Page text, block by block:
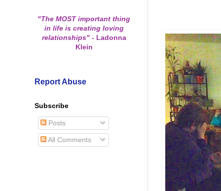
"The MOST important thing
in life is creating loving
relationships" -Ladonna
Klein
Report Abuse
Subscribe
Posts
All Comments